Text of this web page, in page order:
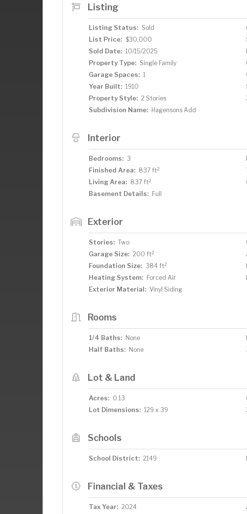
Listing
Listing Status: Sold
List Price: $30,000
Sold Date: 10/15/2025
Property Type: Single Family
Garage Spaces: 1
Year Built: 1910
Property Style: 2 Stories
Subdivision Name: Hagensons Add
Interior
Bedrooms: 3
Finished Area: 837 ft2
Living Area: 837 ft2
Basement Details: Full
Exterior
Stories: Two
Garage Size: 200 ft2
Foundation Size: 384 ft2
Heating System: Forced Air
Exterior Material: Vinyl Siding
Rooms
1/4 Baths: None
Half Baths: None
Lot & Land
Acres: 0.13
Lot Dimensions: 129 x 39
Schools
School District: 2149
Financial & Taxes
Tax Year: 2024